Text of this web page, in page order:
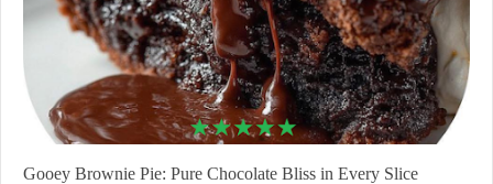
Gooey Brownie Pie: Pure Chocolate Bliss in Every Slice